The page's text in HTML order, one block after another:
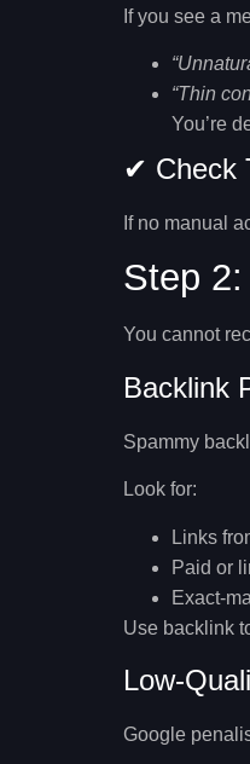
If you see a
“Thin
You’re
✔ Check
If no manual
Step
You cannot
Backlink
Spammy
Look for:
Links
Paid or
Exact-
Use backlink
Low-
Google